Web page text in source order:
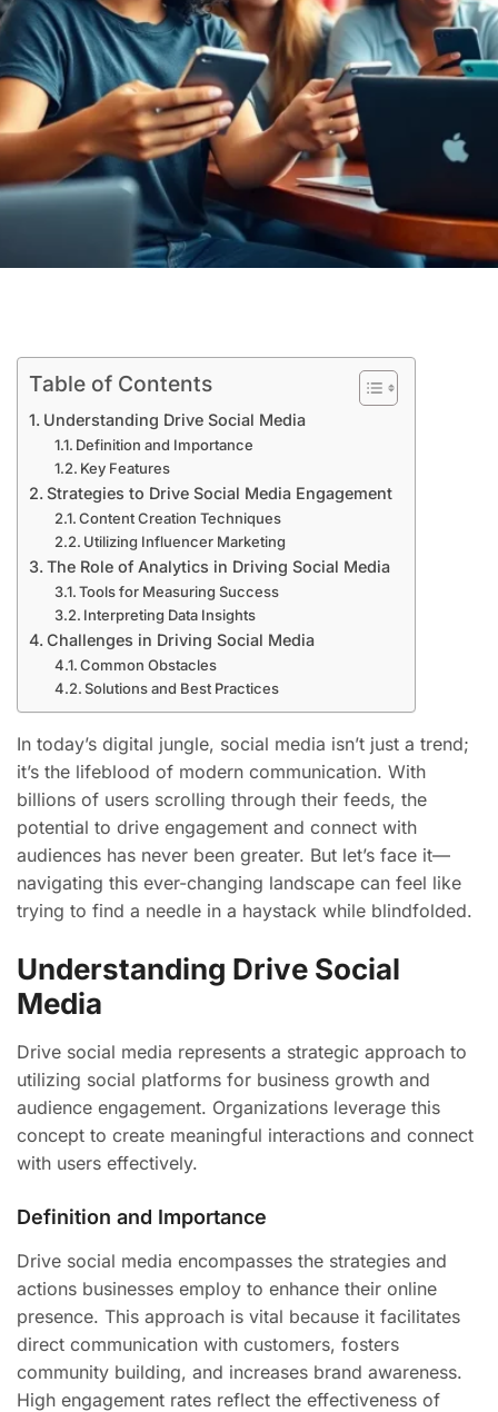
Table of Contents
Understanding Drive Social Media
Definition and Importance
Key Features
Strategies to Drive Social Media Engagement
Content Creation Techniques
Utilizing Influencer Marketing
The Role of Analytics in Driving Social Media
Tools for Measuring Success
Interpreting Data Insights
Challenges in Driving Social Media
Common Obstacles
Solutions and Best Practices
In today’s digital jungle, social media isn’t just a trend;
it’s the lifeblood of modern communication. With
billions of users scrolling through their feeds, the
potential to drive engagement and connect with
audiences has never been greater. But let’s face it—
navigating this ever-changing landscape can feel like
trying to find a needle in a haystack while blindfolded.
Understanding Drive Social
Media
Drive social media represents a strategic approach to
utilizing social platforms for business growth and
audience engagement. Organizations leverage this
concept to create meaningful interactions and connect
with users effectively.
Definition and Importance
Drive social media encompasses the strategies and
actions businesses employ to enhance their online
presence. This approach is vital because it facilitates
direct communication with customers, fosters
community building, and increases brand awareness.
High engagement rates reflect the effectiveness of